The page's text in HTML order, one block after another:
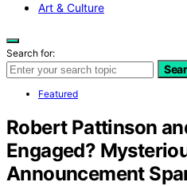
Art & Culture
Search for:
Featured
Robert Pattinson
Engaged?
Announcement